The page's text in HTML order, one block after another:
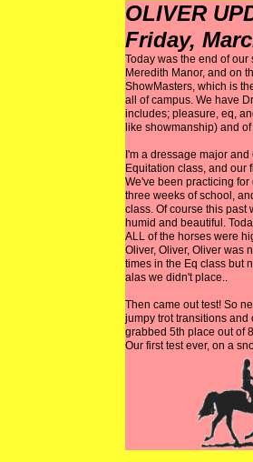
OLIVER
Friday,
Today was the end of
Meredith Manor, and on
ShowMasters, which is
all of campus. We have
includes; pleasure, eq,
like showmanship) and
I'm a dressage major
Equitation class, and our
We've been practicing
three weeks of school,
class. Of course this past
humid and beautiful.
ALL of the horses were
Oliver, Oliver, Oliver was
times in the Eq class but
alas we didn't place..
Then came out test! So
jumpy trot transitions and
grabbed 5th place out of
Our first test ever, on a